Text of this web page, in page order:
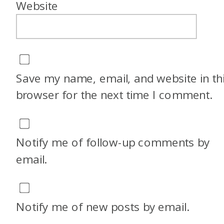
little bit um after college and
now I live in sunny San Diego
most of my free time at the
beach or dancing.
abroad, I think that, well,
parents are American, but we
Website
Save my name, email, and website in
browser for the next time I comment.
Notify me of follow-up comments by
email.
Notify me of new posts by email.